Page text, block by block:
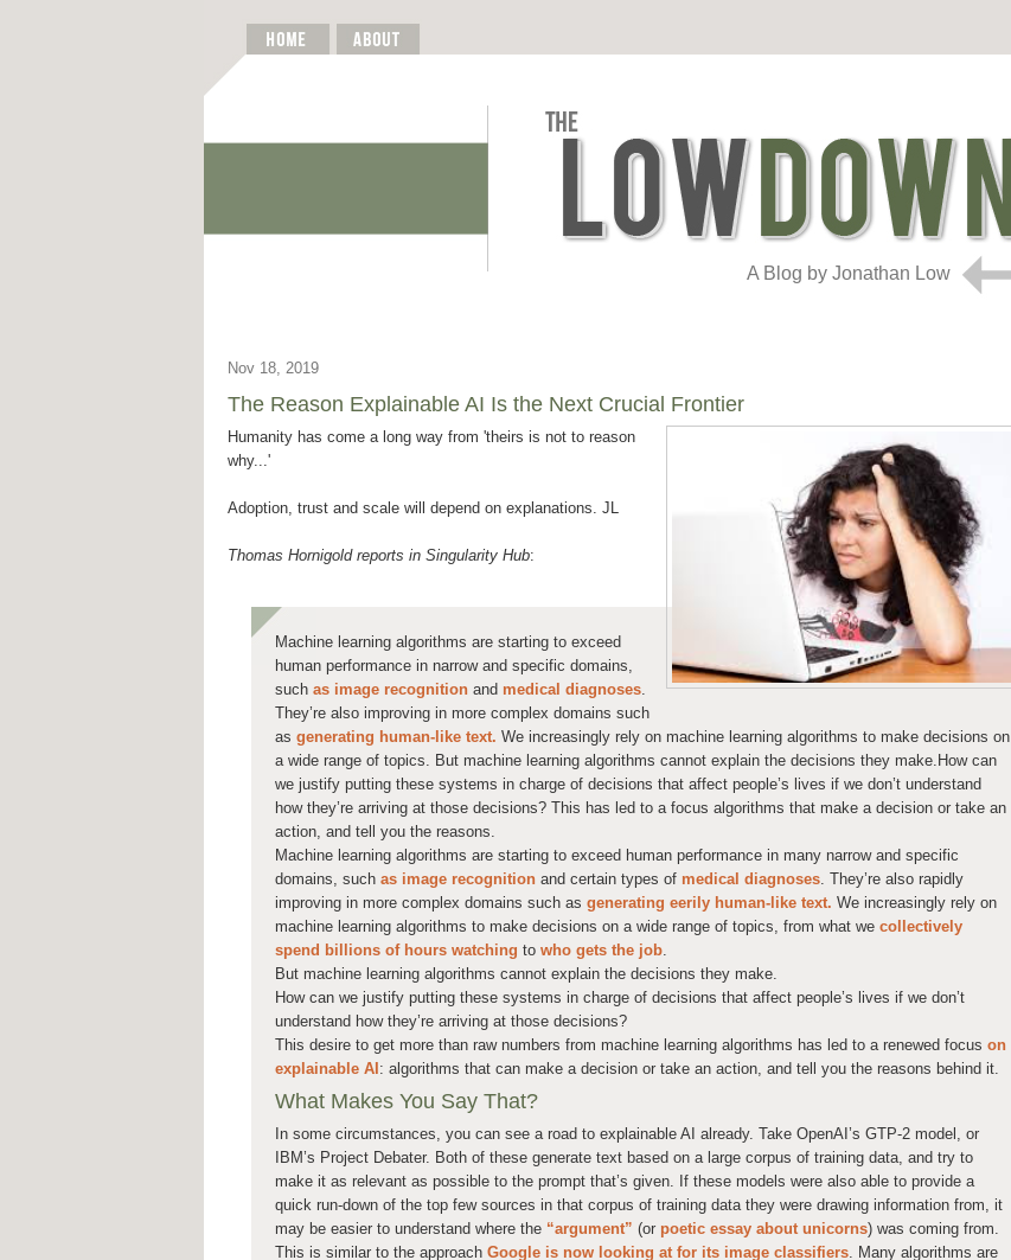
A Blog by Jonathan Low
Nov 18, 2019
The Reason Explainable AI Is the Next Crucial Frontier
Humanity has come a long way from 'theirs is not to reason
why...'
Adoption, trust and scale will depend on explanations. JL
Thomas Hornigold reports in Singularity Hub:
Machine learning algorithms are starting to exceed
human performance in narrow and specific domains,
such as image recognition and medical diagnoses.
They’re also improving in more complex domains such
as generating human-like text. We increasingly rely on machine learning algorithms to make decisions on
a wide range of topics. But machine learning algorithms cannot explain the decisions they make.How can
we justify putting these systems in charge of decisions that affect people’s lives if we don’t understand
how they’re arriving at those decisions? This has led to a focus algorithms that make a decision or take an
action, and tell you the reasons.
Machine learning algorithms are starting to exceed human performance in many narrow and specific
domains, such as image recognition and certain types of medical diagnoses. They’re also rapidly
improving in more complex domains such as generating eerily human-like text. We increasingly rely on
machine learning algorithms to make decisions on a wide range of topics, from what we collectively
spend billions of hours watching to who gets the job.
But machine learning algorithms cannot explain the decisions they make.
How can we justify putting these systems in charge of decisions that affect people’s lives if we don’t
understand how they’re arriving at those decisions?
This desire to get more than raw numbers from machine learning algorithms has led to a renewed focus on
explainable AI : algorithms that can make a decision or take an action, and tell you the reasons behind it.
What Makes You Say That?
In some circumstances, you can see a road to explainable AI already. Take OpenAI’s GTP-2 model, or
IBM’s Project Debater. Both of these generate text based on a large corpus of training data, and try to
make it as relevant as possible to the prompt that’s given. If these models were also able to provide a
quick run-down of the top few sources in that corpus of training data they were drawing information from, it
may be easier to understand where the “argument” (or poetic essay about unicorns) was coming from.
This is similar to the approach Google is now looking at for its image classifiers . Many algorithms are